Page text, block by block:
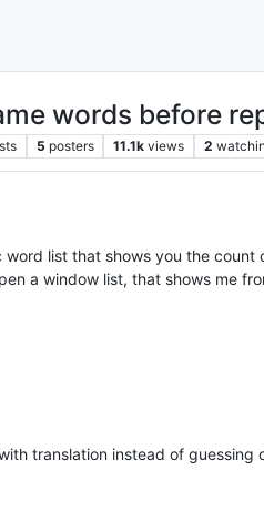
words before
5 posters 11.1k views 2
word list that shows you the
a window list, that shows me
translation instead of guessing